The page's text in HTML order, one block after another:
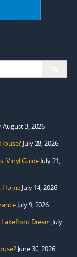
August 3, 2026
July 28, 2026
Vinyl Guide July 21,
Home July 14, 2026
July 9, 2026
Lakefront Dream July
June 30, 2026